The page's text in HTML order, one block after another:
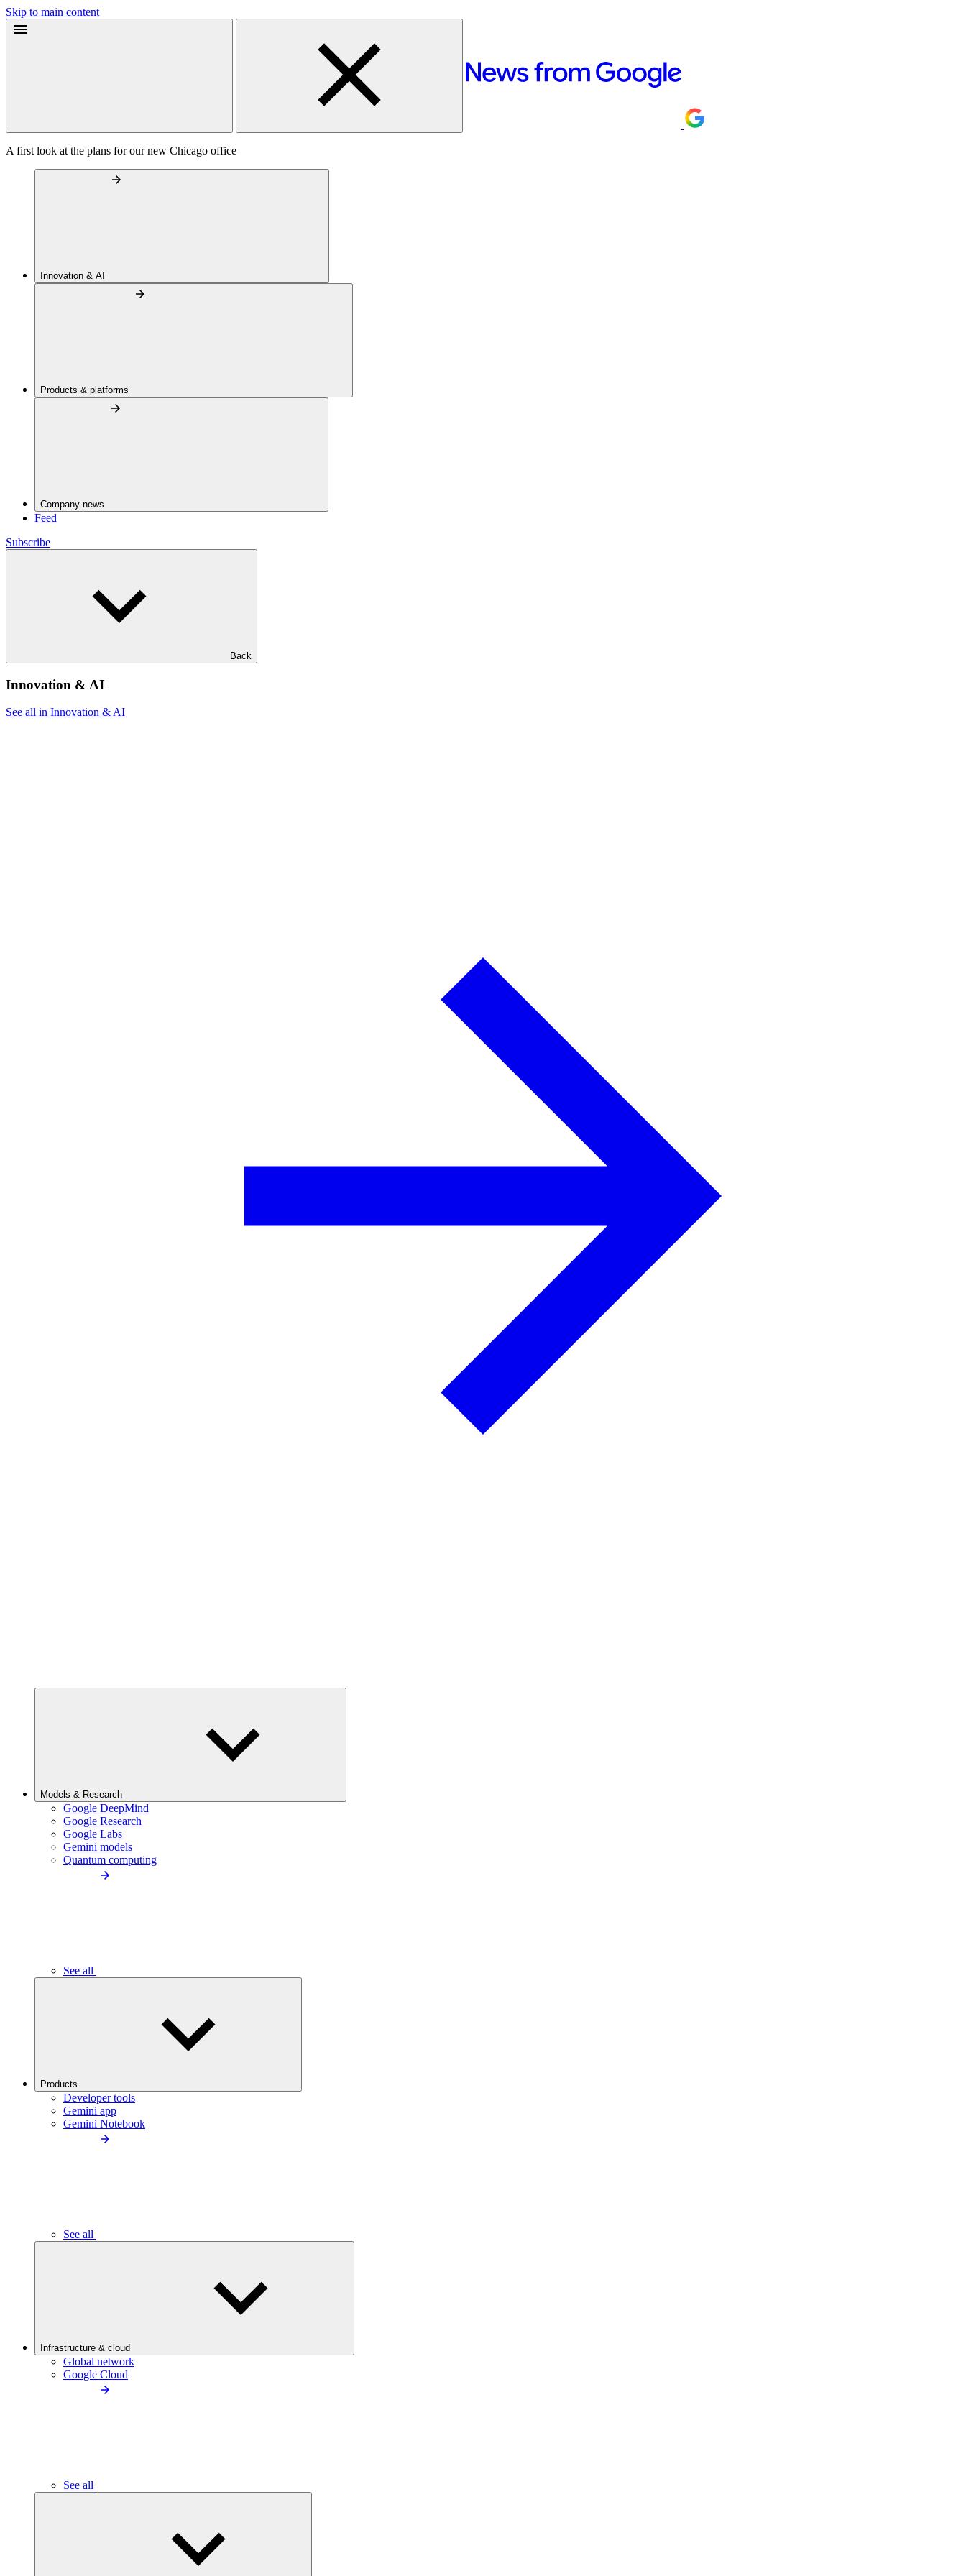
Skip to main content
A first look at the plans for our new Chicago office
Innovation & AI
Products & platforms
Company news
Feed
Subscribe
Back
Innovation & AI
See all in Innovation & AI
Models & Research
Google DeepMind
Google Research
Google Labs
Gemini models
Quantum computing
See all
Products
Developer tools
Gemini app
Gemini Notebook
See all
Infrastructure & cloud
Global network
Google Cloud
See all